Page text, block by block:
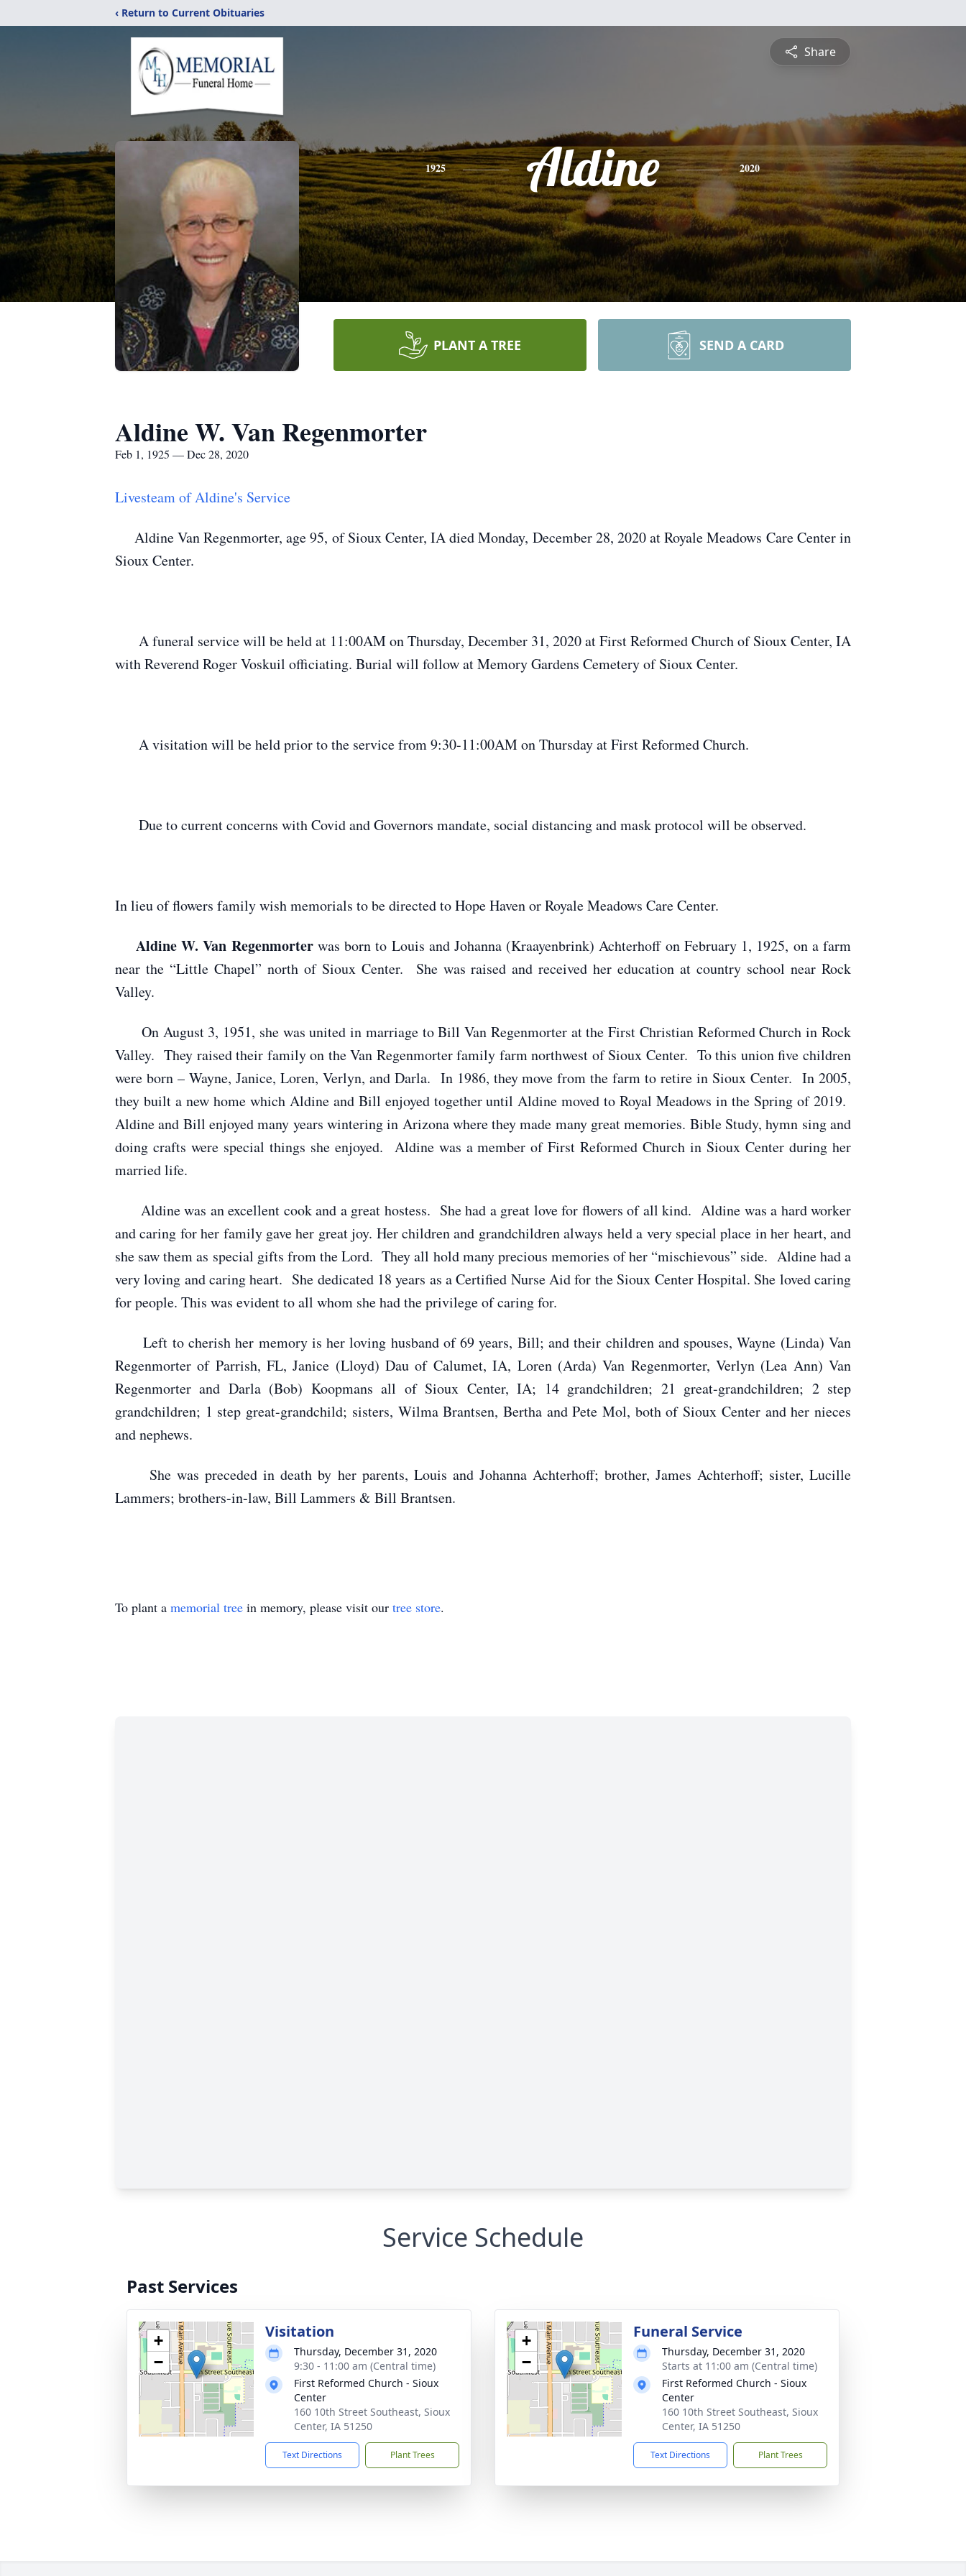
‹ Return to Current Obituaries
Share
1925 Aldine 2020
PLANT A TREE SEND A CARD
Aldine W. Van Regenmorter
Feb 1, 1925 — Dec 28, 2020
Livesteam of Aldine's Service
Aldine Van Regenmorter, age 95, of Sioux Center, IA died Monday, December 28, 2020 at Royale Meadows Care Center in
Sioux Center.
A funeral service will be held at 11:00AM on Thursday, December 31, 2020 at First Reformed Church of Sioux Center, IA
with Reverend Roger Voskuil officiating. Burial will follow at Memory Gardens Cemetery of Sioux Center.
A visitation will be held prior to the service from 9:30-11:00AM on Thursday at First Reformed Church.
Due to current concerns with Covid and Governors mandate, social distancing and mask protocol will be observed.
In lieu of flowers family wish memorials to be directed to Hope Haven or Royale Meadows Care Center.
Aldine W. Van Regenmorterwas born to Louis and Johanna (Kraayenbrink) Achterhoff on February 1, 1925, on a farm
near the “Little Chapel” north of Sioux Center. She was raised and received her education at country school near Rock
Valley.
On August 3, 1951, she was united in marriage to Bill Van Regenmorter at the First Christian Reformed Church in Rock
Valley. They raised their family on the Van Regenmorter family farm northwest of Sioux Center. To this union five children
were born – Wayne, Janice, Loren, Verlyn, and Darla. In 1986, they move from the farm to retire in Sioux Center. In 2005,
they built a new home which Aldine and Bill enjoyed together until Aldine moved to Royal Meadows in the Spring of 2019.
Aldine and Bill enjoyed many years wintering in Arizona where they made many great memories. Bible Study, hymn sing and
doing crafts were special things she enjoyed. Aldine was a member of First Reformed Church in Sioux Center during her
married life.
Aldine was an excellent cook and a great hostess. She had a great love for flowers of all kind. Aldine was a hard worker
and caring for her family gave her great joy. Her children and grandchildren always held a very special place in her heart, and
she saw them as special gifts from the Lord. They all hold many precious memories of her “mischievous” side. Aldine had a
very loving and caring heart. She dedicated 18 years as a Certified Nurse Aid for the Sioux Center Hospital. She loved caring
for people. This was evident to all whom she had the privilege of caring for.
Left to cherish her memory is her loving husband of 69 years, Bill; and their children and spouses, Wayne (Linda) Van
Regenmorter of Parrish, FL, Janice (Lloyd) Dau of Calumet, IA, Loren (Arda) Van Regenmorter, Verlyn (Lea Ann) Van
Regenmorter and Darla (Bob) Koopmans all of Sioux Center, IA; 14 grandchildren; 21 great-grandchildren; 2 step
grandchildren; 1 step great-grandchild; sisters, Wilma Brantsen, Bertha and Pete Mol, both of Sioux Center and her nieces
and nephews.
She was preceded in death by her parents, Louis and Johanna Achterhoff; brother, James Achterhoff; sister, Lucille
Lammers; brothers-in-law, Bill Lammers & Bill Brantsen.
To plant a memorial tree in memory, please visit our tree store.
Service Schedule
Past Services
+
−
Visitation
Thursday, December 31, 2020
9:30 - 11:00 am (Central time)
First Reformed Church - Sioux
Center
160 10th Street Southeast, Sioux
Center, IA 51250
Text Directions Plant Trees
+
−
Funeral Service
Thursday, December 31, 2020
Starts at 11:00 am (Central time)
First Reformed Church - Sioux
Center
160 10th Street Southeast, Sioux
Center, IA 51250
Text Directions Plant Trees